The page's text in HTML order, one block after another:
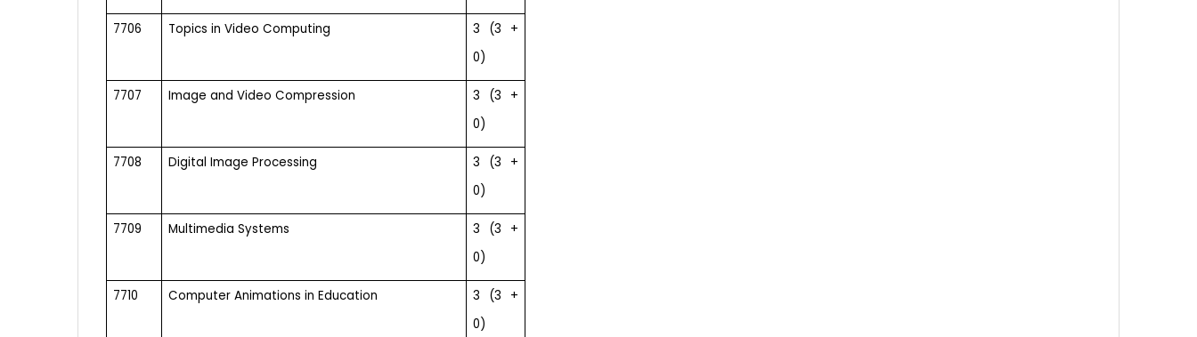
7706 Topics in Video Computing
3 (3 +
0)
7707 Image and Video Compression
3 (3 +
0)
7708 Digital Image Processing
3 (3 +
0)
7709 Multimedia Systems
3 (3 +
0)
7710 Computer Animations in Education
3 (3 +
0)